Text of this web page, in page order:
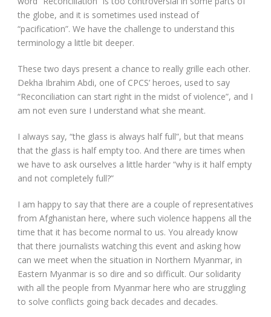
the globe, and it is sometimes used instead of
“pacification”. We have the challenge to understand this
terminology a little bit deeper.
These two days present a chance to really grille each other.
Dekha Ibrahim Abdi, one of CPCS’ heroes, used to say
“Reconciliation can start right in the midst of violence”, and I
am not even sure I understand what she meant.
I always say, “the glass is always half full”, but that means
that the glass is half empty too. And there are times when
we have to ask ourselves a little harder “why is it half empty
and not completely full?”
I am happy to say that there are a couple of representatives
from Afghanistan here, where such violence happens all the
time that it has become normal to us. You already know
that there journalists watching this event and asking how
can we meet when the situation in Northern Myanmar, in
Eastern Myanmar is so dire and so difficult. Our solidarity
with all the people from Myanmar here who are struggling
to solve conflicts going back decades and decades.